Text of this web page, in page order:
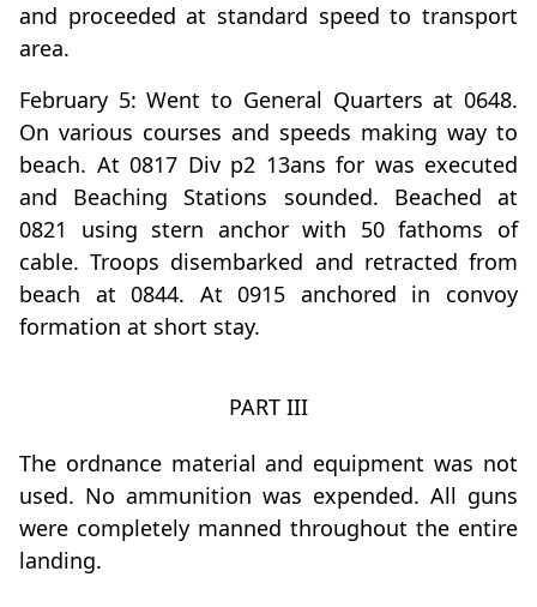
and proceeded at standard speed to transport
area.
February 5: Went to General Quarters at 0648.
On various courses and speeds making way to
beach. At 0817 Div p2 13ans for was executed
and Beaching Stations sounded. Beached at
0821 using stern anchor with 50 fathoms of
cable. Troops disembarked and retracted from
beach at 0844. At 0915 anchored in convoy
formation at short stay.
PART III
The ordnance material and equipment was not
used. No ammunition was expended. All guns
were completely manned throughout the entire
landing.